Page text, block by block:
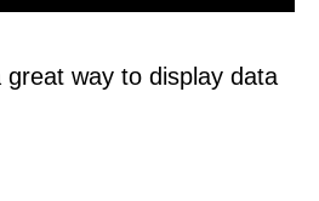
way to display data